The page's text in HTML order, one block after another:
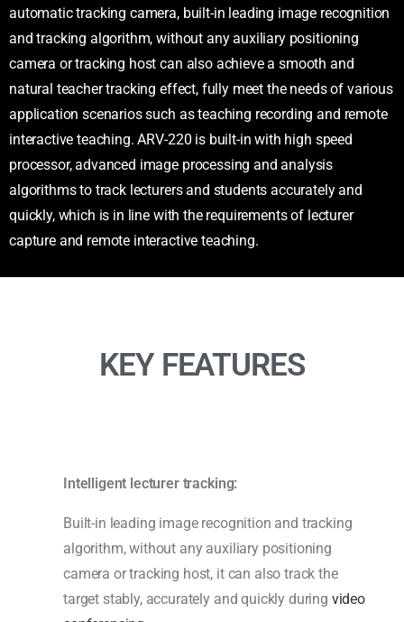
automatic tracking camera, built-in leading image recognition
and tracking algorithm, without any auxiliary positioning
camera or tracking host can also achieve a smooth and
natural teacher tracking effect, fully meet the needs of various
application scenarios such as teaching recording and remote
interactive teaching. ARV-220 is built-in with high speed
processor, advanced image processing and analysis
algorithms to track lecturers and students accurately and
quickly, which is in line with the requirements of lecturer
capture and remote interactive teaching.
KEY FEATURES
Intelligent lecturer tracking:
Built-in leading image recognition and tracking
algorithm, without any auxiliary positioning
camera or tracking host, it can also track the
target stably, accurately and quickly during video